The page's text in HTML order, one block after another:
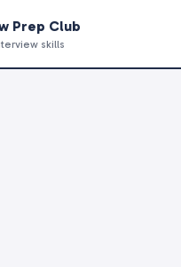
Prep Club
skills